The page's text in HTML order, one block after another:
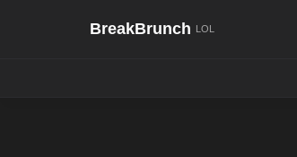
BreakBrunch